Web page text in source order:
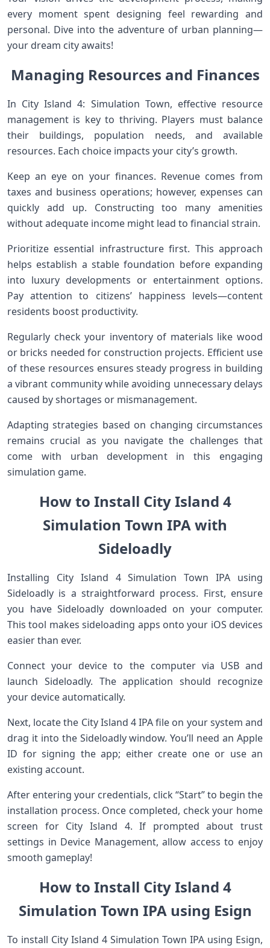
every moment spent designing feel rewarding and
personal. Dive into the adventure of urban planning—
your dream city awaits!
Managing Resources and Finances
In City Island 4: Simulation Town, effective resource
management is key to thriving. Players must balance
their buildings, population needs, and available
resources. Each choice impacts your city’s growth.
Keep an eye on your finances. Revenue comes from
taxes and business operations; however, expenses can
quickly add up. Constructing too many amenities
without adequate income might lead to financial strain.
Prioritize essential infrastructure first. This approach
helps establish a stable foundation before expanding
into luxury developments or entertainment options.
Pay attention to citizens’ happiness levels—content
residents boost productivity.
Regularly check your inventory of materials like wood
or bricks needed for construction projects. Efficient use
of these resources ensures steady progress in building
a vibrant community while avoiding unnecessary delays
caused by shortages or mismanagement.
Adapting strategies based on changing circumstances
remains crucial as you navigate the challenges that
come with urban development in this engaging
simulation game.
How to Install City Island 4
Simulation Town IPA with
Sideloadly
Installing City Island 4 Simulation Town IPA using
Sideloadly is a straightforward process. First, ensure
you have Sideloadly downloaded on your computer.
This tool makes sideloading apps onto your iOS devices
easier than ever.
Connect your device to the computer via USB and
launch Sideloadly. The application should recognize
your device automatically.
Next, locate the City Island 4 IPA file on your system and
drag it into the Sideloadly window. You’ll need an Apple
ID for signing the app; either create one or use an
existing account.
After entering your credentials, click “Start” to begin the
installation process. Once completed, check your home
screen for City Island 4. If prompted about trust
settings in Device Management, allow access to enjoy
smooth gameplay!
How to Install City Island 4
Simulation Town IPA using Esign
To install City Island 4 Simulation Town IPA using Esign,